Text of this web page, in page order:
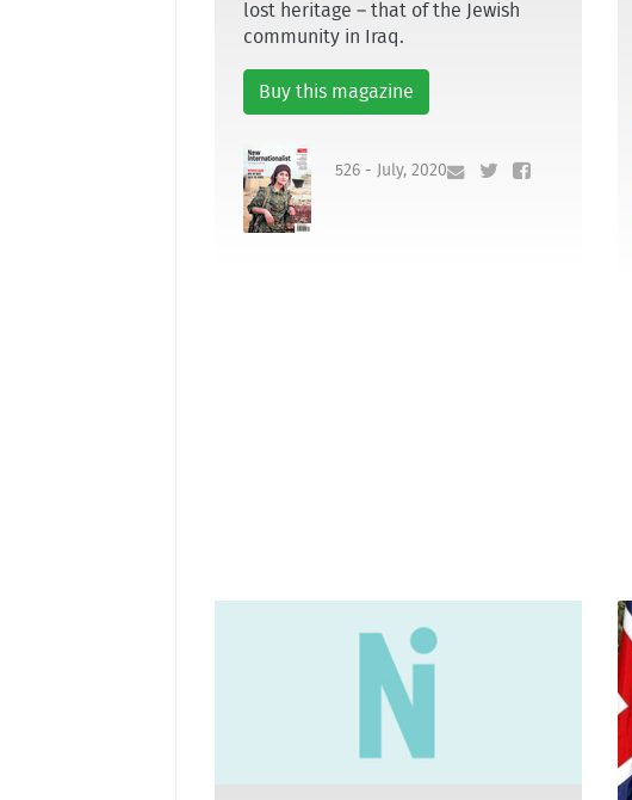
lost heritage – that of the Jewish
community in Iraq.
Buy this magazine
526 - July, 2020